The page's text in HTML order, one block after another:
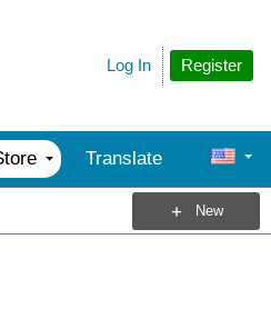
Register
Log In
Translate
New